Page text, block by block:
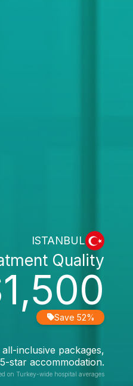
ISTANBUL
Quality
Save 52%
inclusive packages,
star accommodation.
on Turkey-wide hospital averages